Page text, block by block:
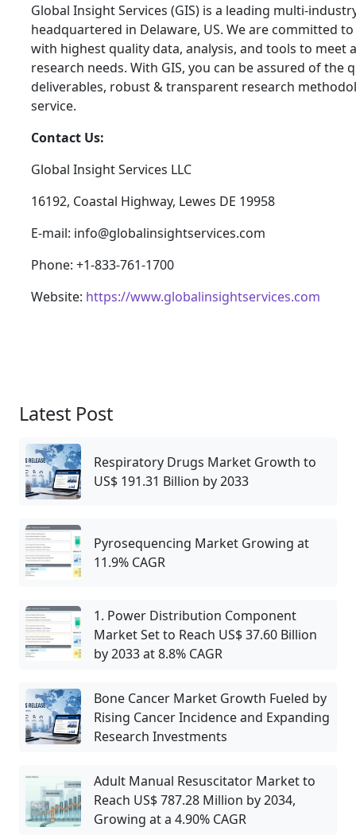
Global Insight Services (GIS) is a leading multi-
headquartered in Delaware, US. We are committed
with highest quality data, analysis, and tools to meet
research needs. With GIS, you can be assured of the
deliverables, robust & transparent research
service.
Contact Us:
Global Insight Services LLC
16192, Coastal Highway, Lewes DE 19958
E-mail: info@globalinsightservices.com
Phone: +1-833-761-1700
Website: https://www.globalinsightservices.com
Latest Post
Respiratory Drugs Market Growth to
US$ 191.31 Billion by 2033
Pyrosequencing Market Growing at
11.9% CAGR
1. Power Distribution Component
Market Set to Reach US$ 37.60 Billion
by 2033 at 8.8% CAGR
Bone Cancer Market Growth Fueled by
Rising Cancer Incidence and Expanding
Research Investments
Adult Manual Resuscitator Market to
Reach US$ 787.28 Million by 2034,
Growing at a 4.90% CAGR